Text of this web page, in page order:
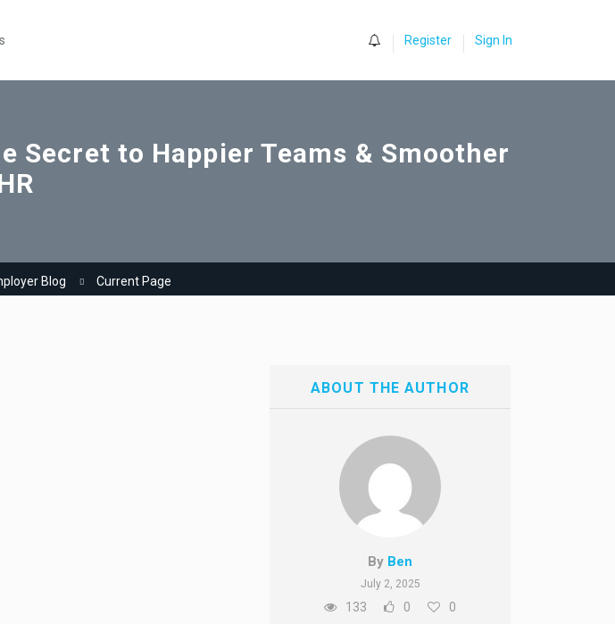
Register Sign In
Secret to Happier Teams & Smoother
Blog Current Page
ABOUT THE AUTHOR
By Ben
July 2, 2025
133 0 0